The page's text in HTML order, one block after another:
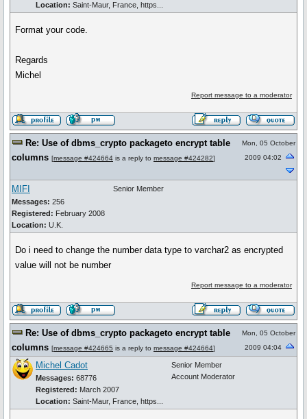
Location: Saint-Maur, France, https...
Format your code.
Regards
Michel
Report message to a moderator
Re: Use of dbms_crypto packageto encrypt table
columns [message #424664 is a reply to message #424282]
Mon, 05 October
2009 04:02
MIFI
Messages: 256
Registered: February 2008
Location: U.K.
Senior Member
Do i need to change the number data type to varchar2 as encrypted
value will not be number
Report message to a moderator
Re: Use of dbms_crypto packageto encrypt table
columns [message #424665 is a reply to message #424664]
Mon, 05 October
2009 04:04
Michel Cadot
Messages: 68776
Registered: March 2007
Location: Saint-Maur, France, https...
Senior Member
Account Moderator